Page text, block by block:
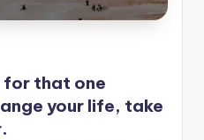
for that one
your life, take